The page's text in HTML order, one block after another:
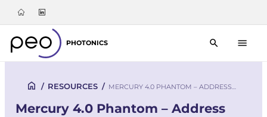
PHOTONICS
/ RESOURCES / MERCURY 4.0 PHANTOM – ADDRESS…
Mercury 4.0 Phantom – Address